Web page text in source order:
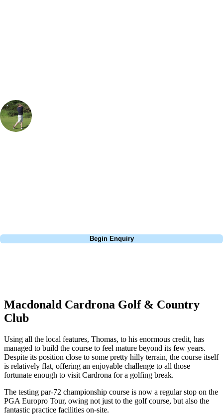
Begin Enquiry
Macdonald Cardrona Golf & Country
Club
Using all the local features, Thomas, to his enormous credit, has
managed to build the course to feel mature beyond its few years.
Despite its position close to some pretty hilly terrain, the course itself
is relatively flat, offering an enjoyable challenge to all those
fortunate enough to visit Cardrona for a golfing break.
The testing par-72 championship course is now a regular stop on the
PGA Europro Tour, owing not just to the golf course, but also the
fantastic practice facilities on-site.